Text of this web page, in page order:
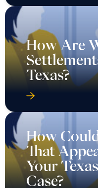
How Are
Texas?
How
That
Your
Case?